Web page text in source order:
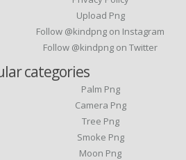
Upload Png
Follow @kindpng on Instagram
Follow @kindpng on Twitter
categories
Palm Png
Camera Png
Tree Png
Smoke Png
Moon Png